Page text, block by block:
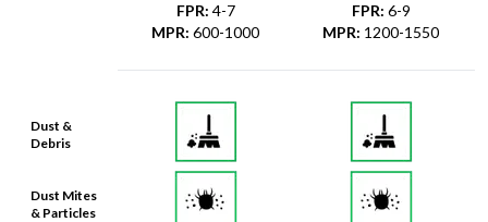
Dust &
Debris
Dust Mites
& Particles
FPR: 4-7
MPR: 600-1000
FPR: 6-9
MPR: 1200-1550